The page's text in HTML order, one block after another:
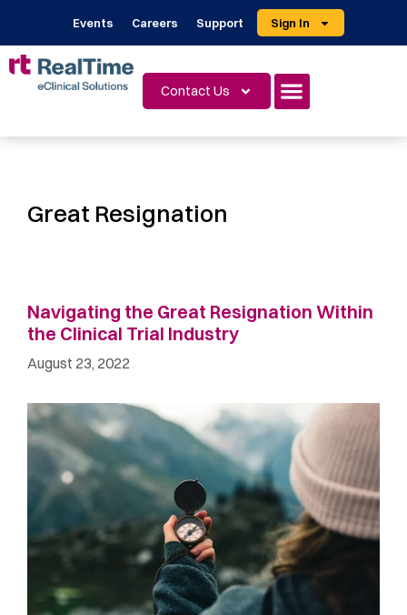
Events Careers Support Sign In
Contact Us
Great Resignation
Navigating the Great Resignation Within
the Clinical Trial Industry
August 23, 2022